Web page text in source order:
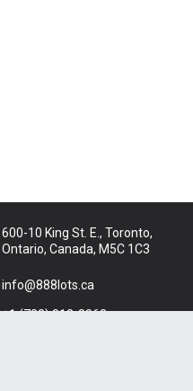
600-10 King St. E., Toronto,
Ontario, Canada, M5C 1C3
info@888lots.ca
+1 (732) 312-8863